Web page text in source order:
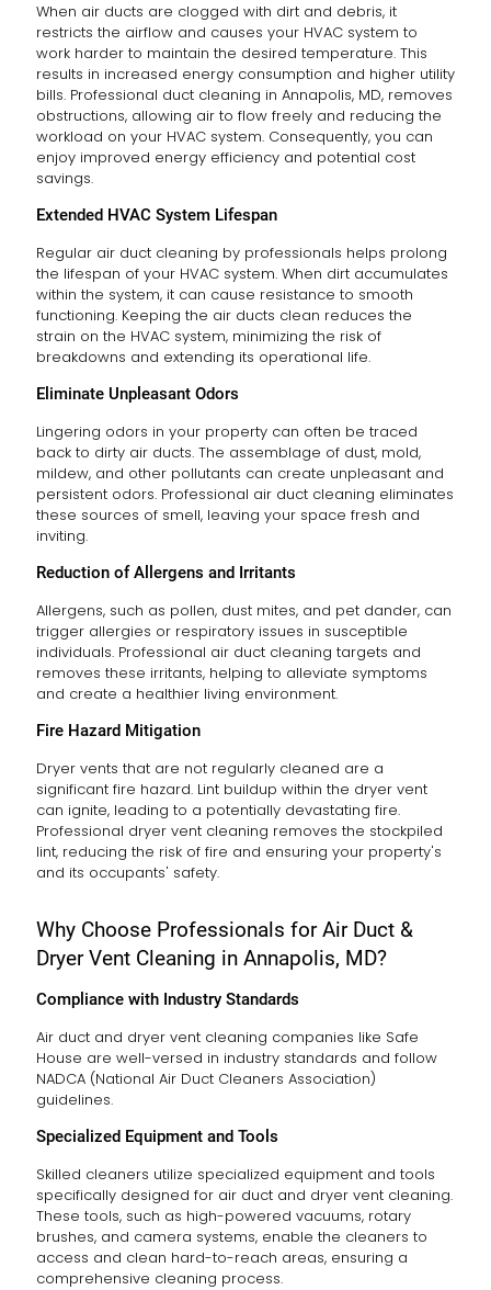
When air ducts are clogged with dirt and debris, it
restricts the airflow and causes your HVAC system to
work harder to maintain the desired temperature. This
results in increased energy consumption and higher utility
bills. Professional duct cleaning in Annapolis, MD, removes
obstructions, allowing air to flow freely and reducing the
workload on your HVAC system. Consequently, you can
enjoy improved energy efficiency and potential cost
savings.
Extended HVAC System Lifespan
Regular air duct cleaning by professionals helps prolong
the lifespan of your HVAC system. When dirt accumulates
within the system, it can cause resistance to smooth
functioning. Keeping the air ducts clean reduces the
strain on the HVAC system, minimizing the risk of
breakdowns and extending its operational life.
Eliminate Unpleasant Odors
Lingering odors in your property can often be traced
back to dirty air ducts. The assemblage of dust, mold,
mildew, and other pollutants can create unpleasant and
persistent odors. Professional air duct cleaning eliminates
these sources of smell, leaving your space fresh and
inviting.
Reduction of Allergens and Irritants
Allergens, such as pollen, dust mites, and pet dander, can
trigger allergies or respiratory issues in susceptible
individuals. Professional air duct cleaning targets and
removes these irritants, helping to alleviate symptoms
and create a healthier living environment.
Fire Hazard Mitigation
Dryer vents that are not regularly cleaned are a
significant fire hazard. Lint buildup within the dryer vent
can ignite, leading to a potentially devastating fire.
Professional dryer vent cleaning removes the stockpiled
lint, reducing the risk of fire and ensuring your property's
and its occupants' safety.
Why Choose Professionals for Air Duct &
Dryer Vent Cleaning in Annapolis, MD?
Compliance with Industry Standards
Air duct and dryer vent cleaning companies like Safe
House are well-versed in industry standards and follow
NADCA (National Air Duct Cleaners Association)
guidelines.
Specialized Equipment and Tools
Skilled cleaners utilize specialized equipment and tools
specifically designed for air duct and dryer vent cleaning.
These tools, such as high-powered vacuums, rotary
brushes, and camera systems, enable the cleaners to
access and clean hard-to-reach areas, ensuring a
comprehensive cleaning process.